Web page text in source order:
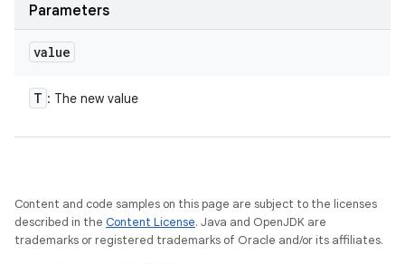
Parameters
value
T : The new value
Content and code samples on this page are subject to the licenses
described in the Content License. Java and OpenJDK are
trademarks or registered trademarks of Oracle and/or its affiliates.